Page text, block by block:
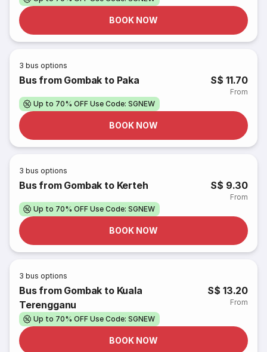
BOOK NOW
3 bus options
Bus from Gombak to Paka S$ 11.70
From
Up to 70% OFF Use Code: SGNEW
BOOK NOW
3 bus options
Bus from Gombak to Kerteh S$ 9.30
From
Up to 70% OFF Use Code: SGNEW
BOOK NOW
3 bus options
Bus from Gombak to Kuala
Terengganu
S$ 13.20
From
Up to 70% OFF Use Code: SGNEW
BOOK NOW